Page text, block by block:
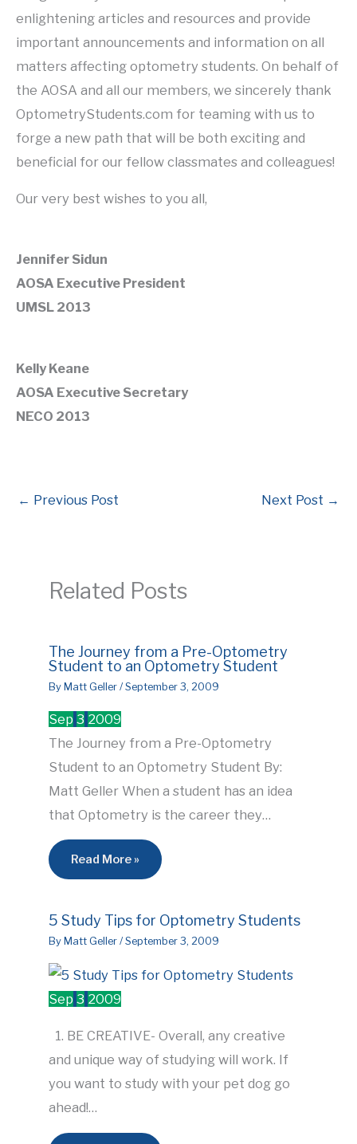
enlightening articles and resources and provide
important announcements and information on all
matters affecting optometry students. On behalf of
the AOSA and all our members, we sincerely thank
OptometryStudents.com for teaming with us to
forge a new path that will be both exciting and
beneficial for our fellow classmates and colleagues!
Our very best wishes to you all,
Jennifer Sidun
AOSA Executive President
UMSL 2013
Kelly Keane
AOSA Executive Secretary
NECO 2013
← Previous Post Next Post →
Related Posts
The Journey from a Pre-Optometry
Student to an Optometry Student
ByMatt Geller/September 3, 2009
Sep 3 2009
The Journey from a Pre-Optometry
Student to an Optometry Student By:
Matt Geller When a student has an idea
that Optometry is the career they…
Read More »
5 Study Tips for Optometry Students
By Matt Geller/September 3, 2009
Sep 3 2009
1. BE CREATIVE- Overall, any creative
and unique way of studying will work. If
you want to study with your pet dog go
ahead!…